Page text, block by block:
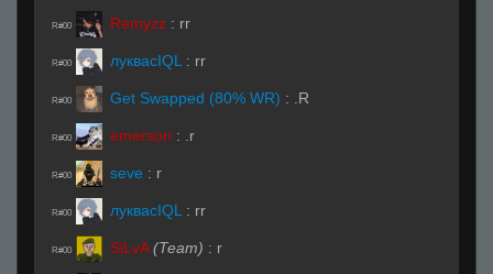
R#00 Remyzz : rr
R#00 луквасIQL : rr
R#00 Get Swapped (80% WR) : .R
R#00 emerson : .r
R#00 seve : r
R#00 луквасIQL : rr
R#00 SiLvA (Team) : r